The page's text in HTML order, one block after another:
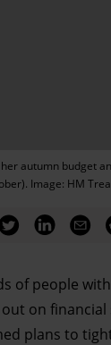
autumn budget
Image: HM
of people
on
plans to